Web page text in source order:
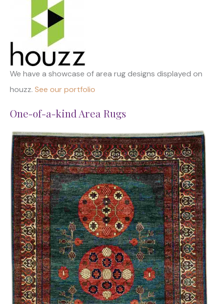
We have a showcase of area rug designs displayed on
houzz. See our portfolio
One-of-a-kind Area Rugs